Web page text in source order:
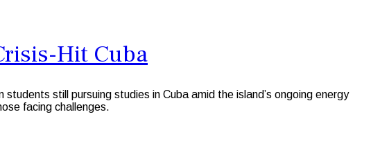
Hit Cuba
still pursuing studies in Cuba amid the island’s ongoing energy
facing challenges.